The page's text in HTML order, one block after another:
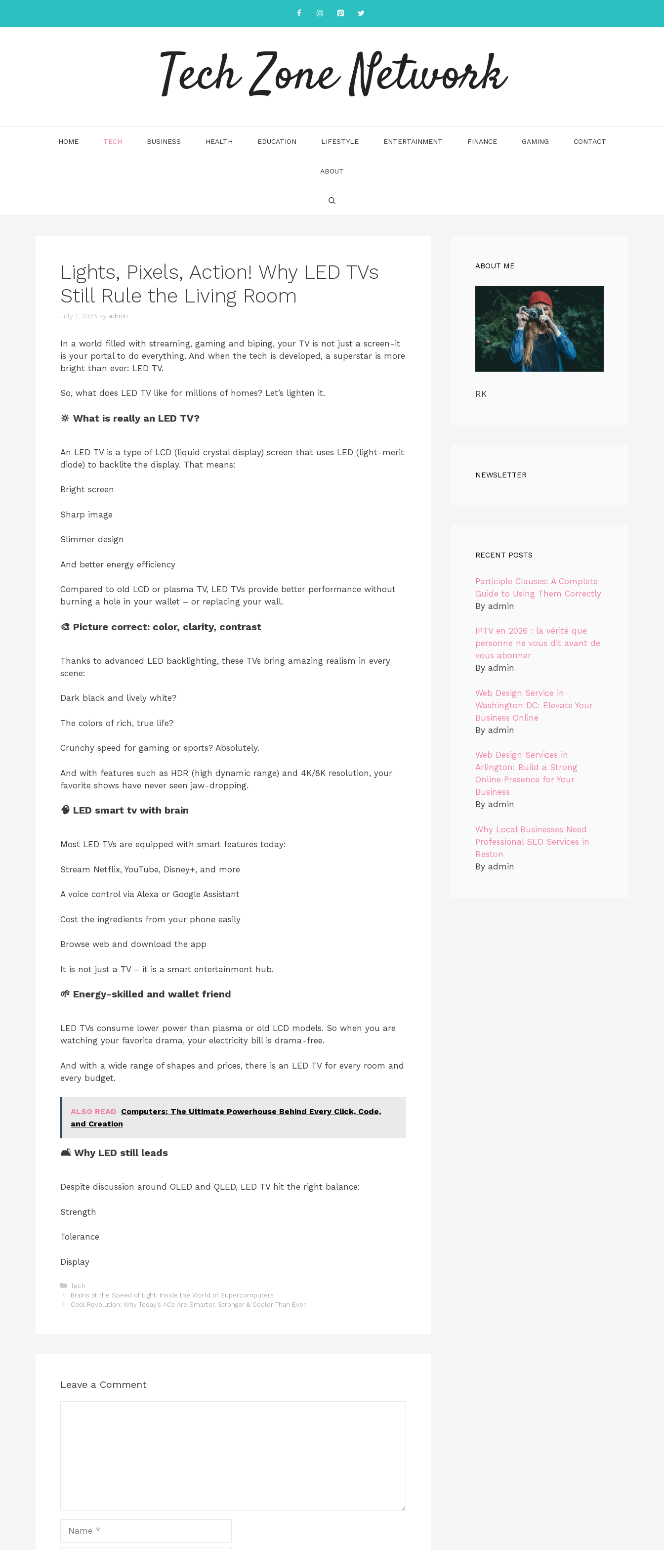
content
Tech Zone Network
HOME TECH BUSINESS HEALTH EDUCATION LIFESTYLE ENTERTAINMENT FINANCE GAMING CONTACT
ABOUT
Lights, Pixels, Action! Why LED TVs
Still Rule the Living Room
July 1, 2025 by admin
In a world filled with streaming, gaming and biping, your TV is not just a screen-it
is your portal to do everything. And when the tech is developed, a superstar is more
bright than ever: LED TV.
So, what does LED TV like for millions of homes? Let’s lighten it.
🔆 What is really an LED TV?
An LED TV is a type of LCD (liquid crystal display) screen that uses LED (light-merit
diode) to backlite the display. That means:
Bright screen
Sharp image
Slimmer design
And better energy efficiency
Compared to old LCD or plasma TV, LED TVs provide better performance without
burning a hole in your wallet – or replacing your wall.
🎨 Picture correct: color, clarity, contrast
Thanks to advanced LED backlighting, these TVs bring amazing realism in every
scene:
Dark black and lively white?
The colors of rich, true life?
Crunchy speed for gaming or sports? Absolutely.
And with features such as HDR (high dynamic range) and 4K/8K resolution, your
favorite shows have never seen jaw-dropping.
🧠 LED smart tv with brain
Most LED TVs are equipped with smart features today:
Stream Netflix, YouTube, Disney+, and more
A voice control via Alexa or Google Assistant
Cost the ingredients from your phone easily
Browse web and download the app
It is not just a TV – it is a smart entertainment hub.
🌱 Energy-skilled and wallet friend
LED TVs consume lower power than plasma or old LCD models. So when you are
watching your favorite drama, your electricity bill is drama-free.
And with a wide range of shapes and prices, there is an LED TV for every room and
every budget.
ALSO READ Computers: The Ultimate Powerhouse Behind Every Click, Code,
and Creation
🛋 Why LED still leads
Despite discussion around OLED and QLED, LED TV hit the right balance:
Strength
Tolerance
Display
Categories
Tech
Brains at the Speed of Light: Inside the World of Supercomputers
Cool Revolution: Why Today’s ACs Are Smarter, Stronger & Cooler Than Ever
Leave a Comment
ABOUT ME
RK
NEWSLETTER
RECENT POSTS
Participle Clauses: A Complete
Guide to Using Them Correctly
By admin
IPTV en 2026 : la vérité que
personne ne vous dit avant de
vous abonner
By admin
Web Design Service in
Washington DC: Elevate Your
Business Online
By admin
Web Design Services in
Arlington: Build a Strong
Online Presence for Your
Business
By admin
Why Local Businesses Need
Professional SEO Services in
Reston
By admin